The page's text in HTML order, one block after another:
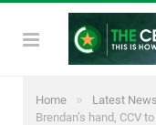
Home » Latest News
Brendan’s hand, CCV